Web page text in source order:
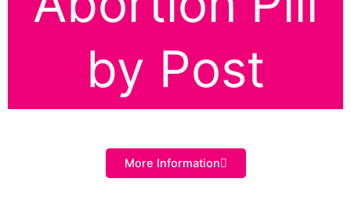
by Post
More Information